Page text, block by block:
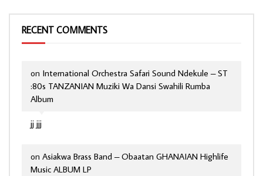
RECENT COMMENTS
jj jjj
on International Orchestra Safari Sound Ndekule – ST
:80s TANZANIAN Muziki Wa Dansi Swahili Rumba
Album
on Asiakwa Brass Band – Obaatan GHANAIAN Highlife
Music ALBUM LP